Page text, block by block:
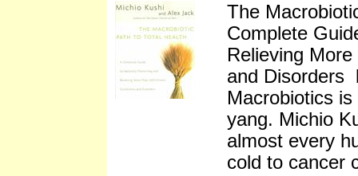
The
Complete
Relieving
and Disorders
Macrobiotics
yang. Michio
almost every
cold to cancer